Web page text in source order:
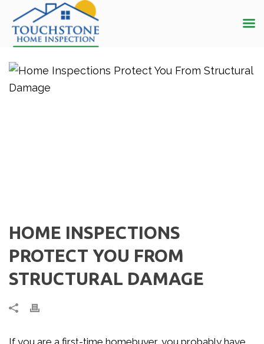
HOME INSPECTIONS
PROTECT YOU FROM
STRUCTURAL DAMAGE
If you are a first-time homebuyer, you probably have